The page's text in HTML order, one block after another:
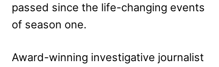
passed since the life-changing events
of season one.
Award-winning investigative journalist